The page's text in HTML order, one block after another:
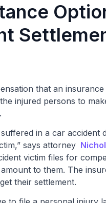
that an
injured persons to
in a car accident
says attorney
victim files for
to them. The
their settlement.